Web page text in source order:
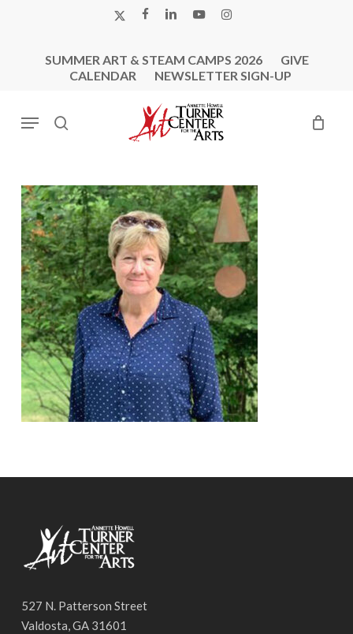
X-
FACEBOOK
LINKEDINYOUTUBEINSTAGRAM
SUMMER ART & STEAM CAMPS 2026
GIVE
CALENDAR
NEWSLETTER SIGN-UP
search
Menu
527 N. Patterson Street
Valdosta, GA 31601